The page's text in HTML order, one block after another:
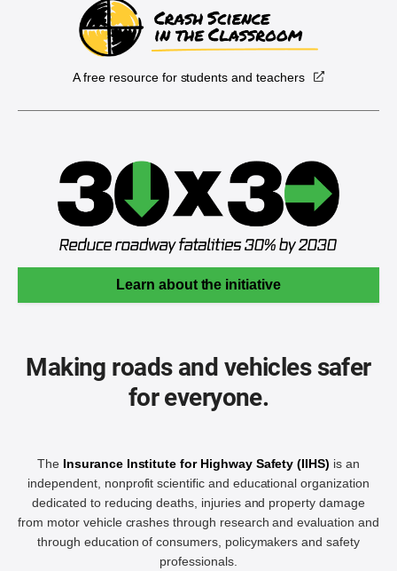
A free resource for students and teachers
Learn about the initiative
Making roads and vehicles safer
for everyone.
The Insurance Institute for Highway Safety (IIHS) is an
independent, nonprofit scientific and educational organization
dedicated to reducing deaths, injuries and property damage
from motor vehicle crashes through research and evaluation and
through education of consumers, policymakers and safety
professionals.